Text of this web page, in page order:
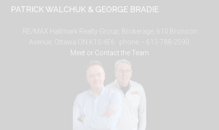
PATRICK WALCHUK & GEORGE BRADIE
RE/MAX Hallmark Realty Group, Brokerage, 610 Bronson
Avenue, Ottawa ON K1S 4E6. phone – 613-788-2590.
Meet or Contact the Team